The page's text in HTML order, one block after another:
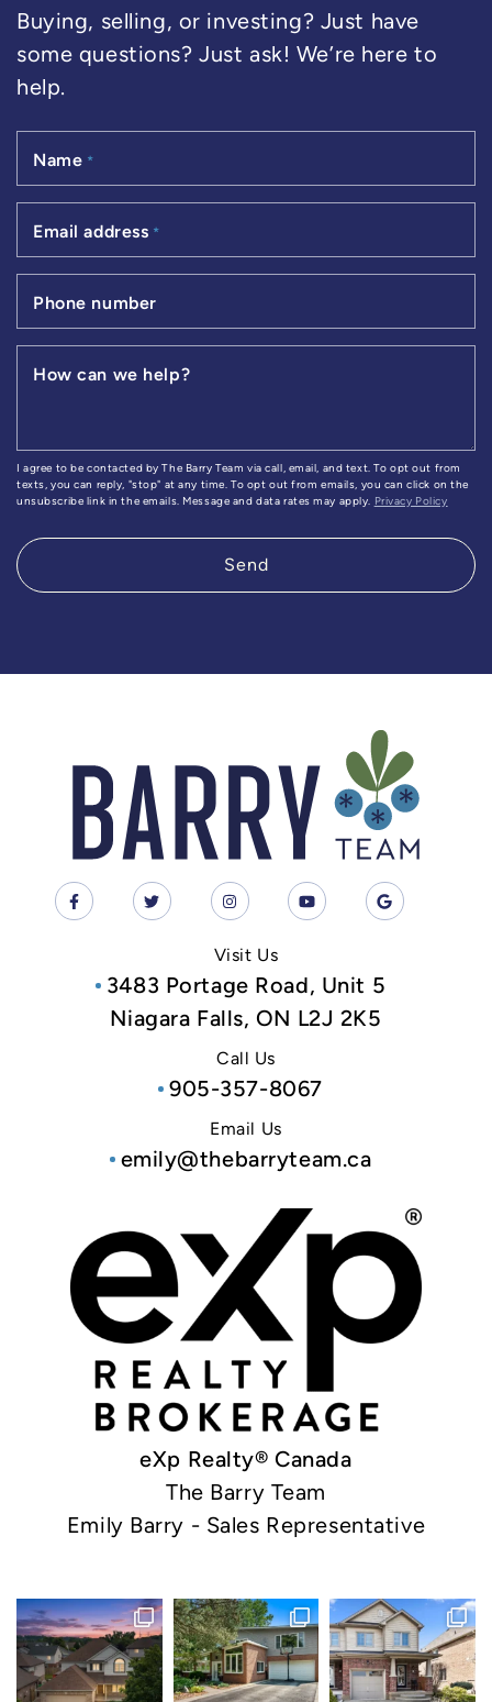
Buying, selling, or investing? Just have
some questions? Just ask! We’re here to
help.
Name *
Email address *
Phone number
How can we help?
I agree to be contacted by The Barry Team via call, email, and text. To opt out from
texts, you can reply, "stop" at any time. To opt out from emails, you can click on the
unsubscribe link in the emails. Message and data rates may apply.
Privacy Policy
Send
Visit Us
3483 Portage Road, Unit 5
Niagara Falls, ON L2J 2K5
Call Us
905-357-8067
Email Us
emily@thebarryteam.ca
eXp Realty® Canada
The Barry Team
Emily Barry - Sales Representative